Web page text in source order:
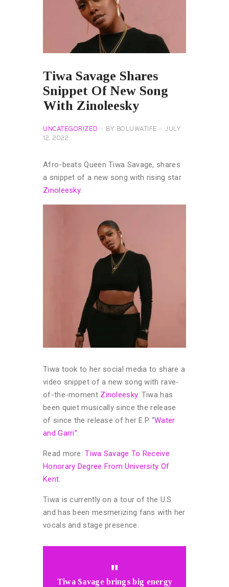
Tiwa Savage Shares
Snippet Of New Song
With Zinoleesky
UNCATEGORIZED BY BOLUWATIFE
JULY
12, 2022
Afro-beats Queen Tiwa Savage, shares
a snippet of a new song with rising star
Zinoleesky.
Tiwa took to her social media to share a
video snippet of a new song with rave-
of-the-moment Zinoleesky. Tiwa has
been quiet musically since the release
of since the release of her E.P “Water
and Garri”
Read more:Tiwa Savage To Receive
Honorary Degree From University Of
Kent.
Tiwa is currently on a tour of the U.S
and has been mesmerizing fans with her
vocals and stage presence.
Tiwa Savage brings big energy